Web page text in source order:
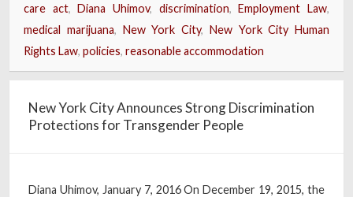
care act,Diana Uhimov, discrimination,Employment Law,
medical marijuana, New York City, New York City Human
Rights Law, policies, reasonable accommodation
New York City Announces Strong Discrimination
Protections for Transgender People
Diana Uhimov, January 7, 2016 On December 19, 2015, the